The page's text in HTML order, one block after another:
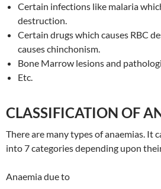
Certain infections like malaria
destruction.
Certain drugs which causes RBC
causes chinchonism.
Bone Marrow lesions and
Etc.
CLASSIFICATION OF
There are many types of anaemias. It
into 7 categories depending upon
Anaemia due to